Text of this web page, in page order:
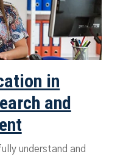
in
and
understand and